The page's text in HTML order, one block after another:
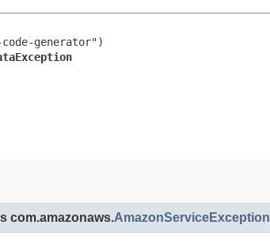
code-generator")
com.amazonaws.AmazonServiceException